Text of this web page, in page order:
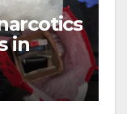
in